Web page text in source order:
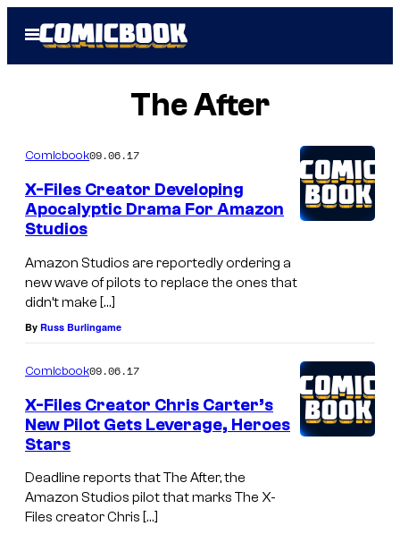
Open
Menu
The After
Comicbook09.06.17
X-Files Creator Developing
Apocalyptic Drama For Amazon
Studios
Amazon Studios are reportedly ordering a
new wave of pilots to replace the ones that
didn’t make […]
By Russ Burlingame
Comicbook09.06.17
X-Files Creator Chris Carter’s
New Pilot Gets Leverage, Heroes
Stars
Deadline reports that The After, the
Amazon Studios pilot that marks The X-
Files creator Chris […]